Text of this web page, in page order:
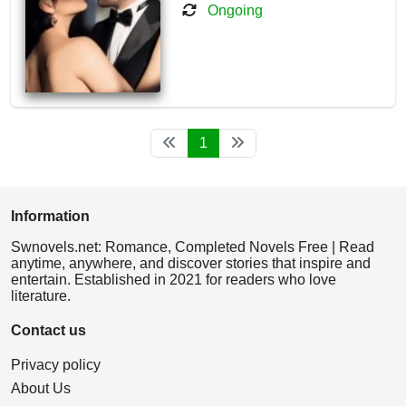
Ongoing
1
Information
Swnovels.net: Romance, Completed Novels Free | Read
anytime, anywhere, and discover stories that inspire and
entertain. Established in 2021 for readers who love
literature.
Contact us
Privacy policy
About Us